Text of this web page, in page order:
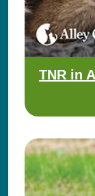
TNR in